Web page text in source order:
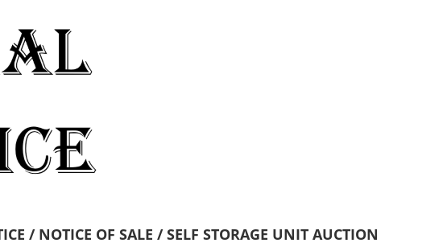
/ NOTICE OF SALE / SELF STORAGE UNIT AUCTION